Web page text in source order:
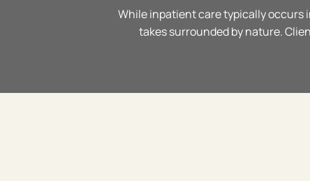
While inpatient care typically occurs
takes surrounded by nature.